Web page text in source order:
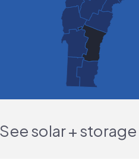
See solar +